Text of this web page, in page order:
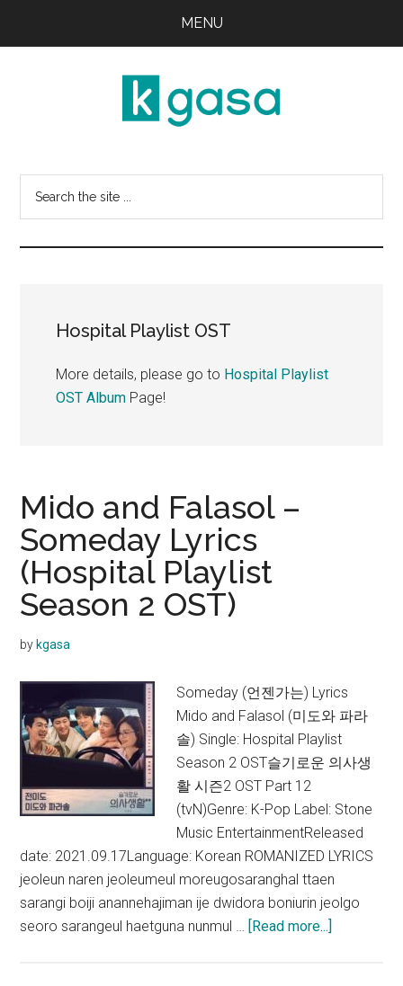
MENU
Lyrics
and
Hospital Playlist OST
More details, please go to Hospital Playlist
OST Album Page!
Mido and Falasol –
Someday Lyrics
(Hospital Playlist
Season 2 OST)
by kgasa
Someday (언젠가는) Lyrics
Mido and Falasol (미도와 파라
솔) Single: Hospital Playlist
Season 2 OST슬기로운 의사생
활 시즌2 OST Part 12
(tvN)Genre: K-Pop Label: Stone
Music EntertainmentReleased
date: 2021.09.17Language: Korean ROMANIZED LYRICS
jeoleun naren jeoleumeul moreugosaranghal ttaen
sarangi boiji anannehajiman ije dwidora boniurin jeolgo
seoro sarangeul haetguna nunmul … [Read more...]